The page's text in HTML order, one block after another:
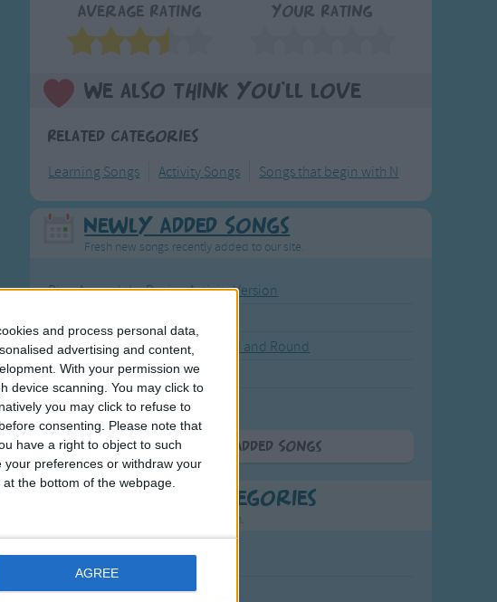
and process personal data,
advertising and content,
With your permission we
device scanning. You may click to
you may click to refuse to
consenting.
Please note that
have a right to object to such
your preferences or withdraw your
the bottom of the webpage.
AGREE
Average Rating Your Rating
We also think you'll love
Related Categories
Learning Songs Activity Songs Songs that begin with N
Newly Added Songs
Fresh new songs recently added to our site.
Ring Around the Rosie - Activity Version
The Wheels on the Bus Go Round and Round
Hickory Dickory Dock
Humpty Dumpty
More Newly Added Songs
Most Popular Categories
Great starting points to find inspiration.
Kookaburra